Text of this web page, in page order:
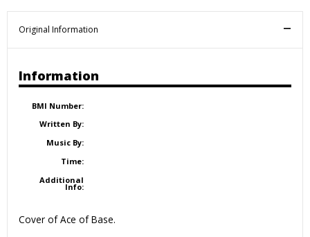
Original Information
Information
BMI Number:
Written By:
Music By:
Time:
Additional
Info:
Cover of Ace of Base.